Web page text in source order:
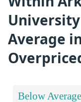
Average
Below Average